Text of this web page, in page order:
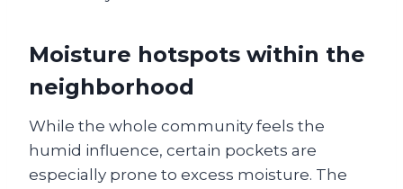
Moisture hotspots within the
neighborhood
While the whole community feels the
humid influence, certain pockets are
especially prone to excess moisture. The